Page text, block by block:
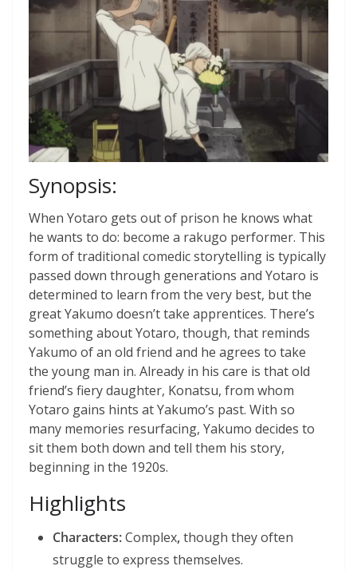
Synopsis:
When Yotaro gets out of prison he knows what
he wants to do: become a rakugo performer. This
form of traditional comedic storytelling is typically
passed down through generations and Yotaro is
determined to learn from the very best, but the
great Yakumo doesn’t take apprentices. There’s
something about Yotaro, though, that reminds
Yakumo of an old friend and he agrees to take
the young man in. Already in his care is that old
friend’s fiery daughter, Konatsu, from whom
Yotaro gains hints at Yakumo’s past. With so
many memories resurfacing, Yakumo decides to
sit them both down and tell them his story,
beginning in the 1920s.
Highlights
Characters:Complex,though they often
struggle to express themselves.